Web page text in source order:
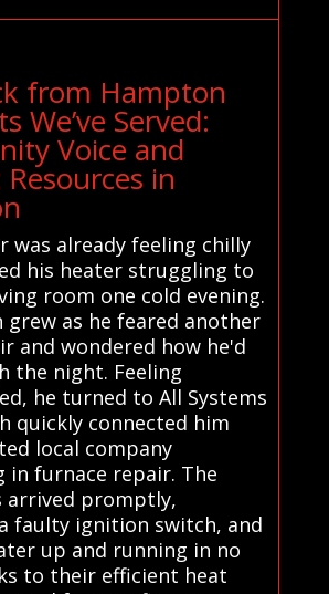
from Hampton
We’ve Served:
Voice and
in
was already feeling chilly
his heater struggling to
room one cold evening.
as he feared another
and wondered how he'd
the night. Feeling
he turned to All Systems
quickly connected him
local company
in furnace repair. The
arrived promptly,
faulty ignition switch, and
up and running in no
to their efficient heat